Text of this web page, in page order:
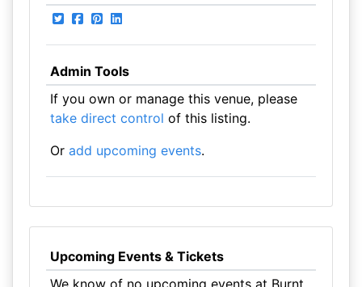
Admin Tools
If you own or manage this venue, please
take direct control of this listing.
Or add upcoming events.
Upcoming Events & Tickets
We know of no upcoming events at Burnt